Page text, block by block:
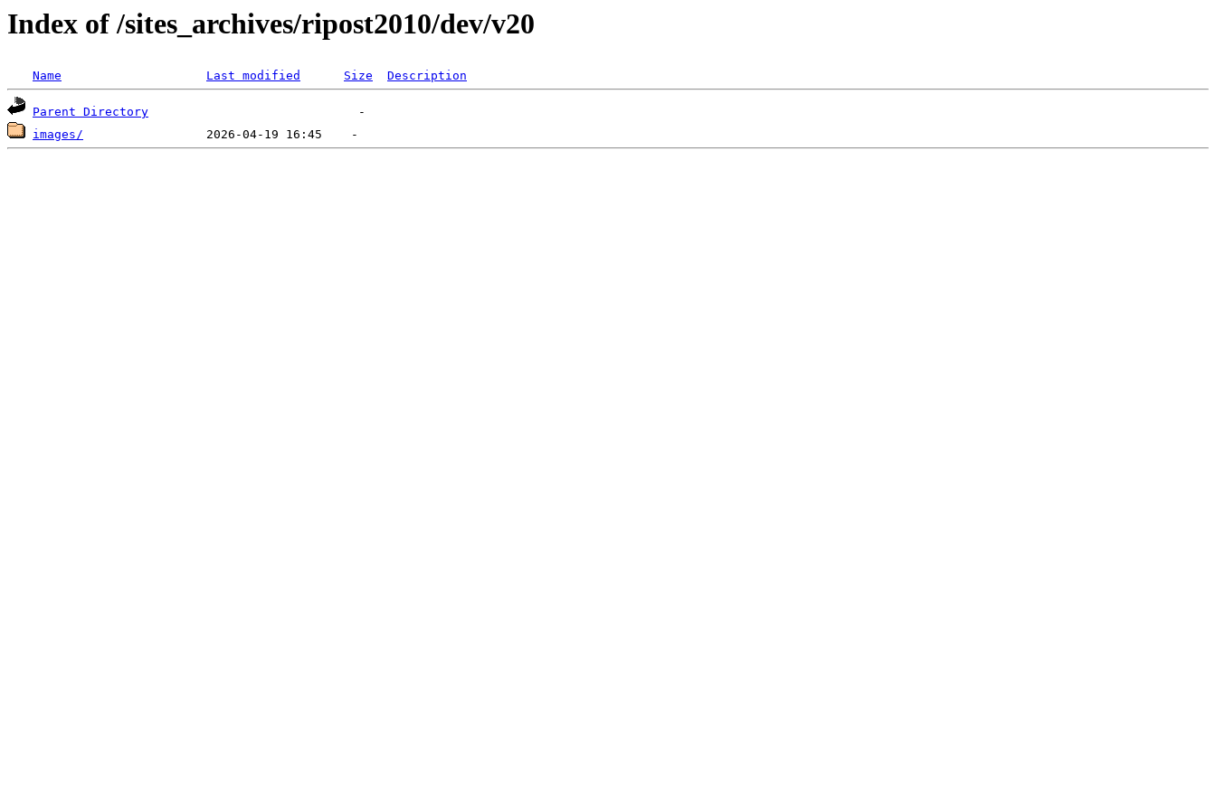
Index of /sites_archives/ripost2010/dev/v20
Name Last modified Size Description
Parent Directory
images/